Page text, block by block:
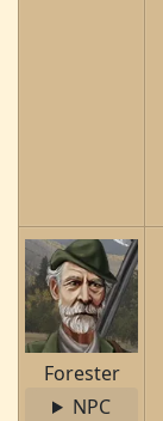
Forester
NPC